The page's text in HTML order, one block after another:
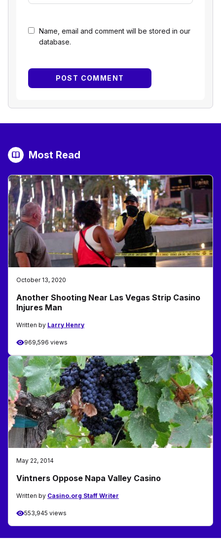
Name, email and comment will be stored in our
database.
Most Read
October 13, 2020
Another Shooting Near Las Vegas Strip Casino
Injures Man
Written by Larry Henry
969,596 views
May 22, 2014
Vintners Oppose Napa Valley Casino
Written by Casino.org Staff Writer
553,945 views